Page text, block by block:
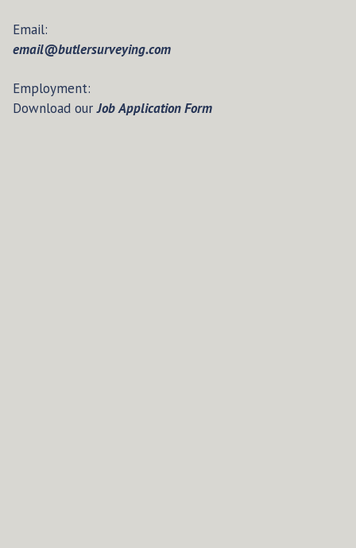
Email:
email@butlersurveying.com
Employment:
Download ourJob Application Form